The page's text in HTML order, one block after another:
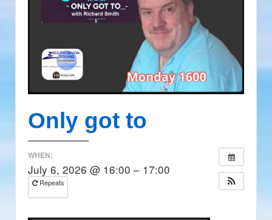
Only got to
WHEN:
July 6, 2026 @ 16:00 – 17:00
Repeats